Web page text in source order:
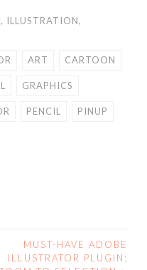
, ILLUSTRATION,
ART CARTOON
GRAPHICS
PENCIL PINUP
MUST-HAVE ADOBE
ILLUSTRATOR PLUGIN: